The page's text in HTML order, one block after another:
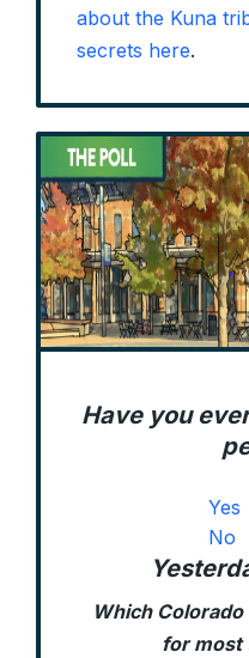
about the Kuna
secrets here.
Have you
Yes
No
Which
for most